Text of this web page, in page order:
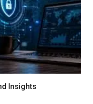
Insights